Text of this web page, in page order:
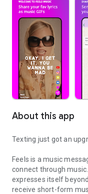
About this app
Texting just got an
Feels is a music
connect through
expresses itself
receive short-form